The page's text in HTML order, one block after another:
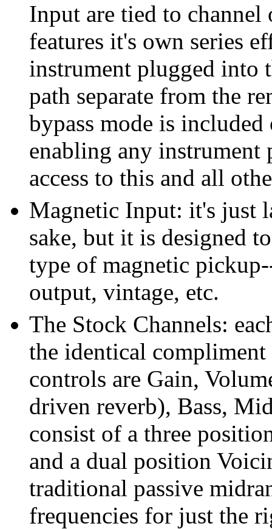
Input are tied to channel
features it's own series
instrument plugged into
path separate from the
bypass mode is
enabling any
access to this and all
Magnetic Input: it's just
sake, but it is designed
type of magnetic
output, vintage, etc.
The Stock Channels:
the identical
controls are Gain,
driven reverb), Bass,
consist of a three
and a dual position
traditional passive
frequencies for just the